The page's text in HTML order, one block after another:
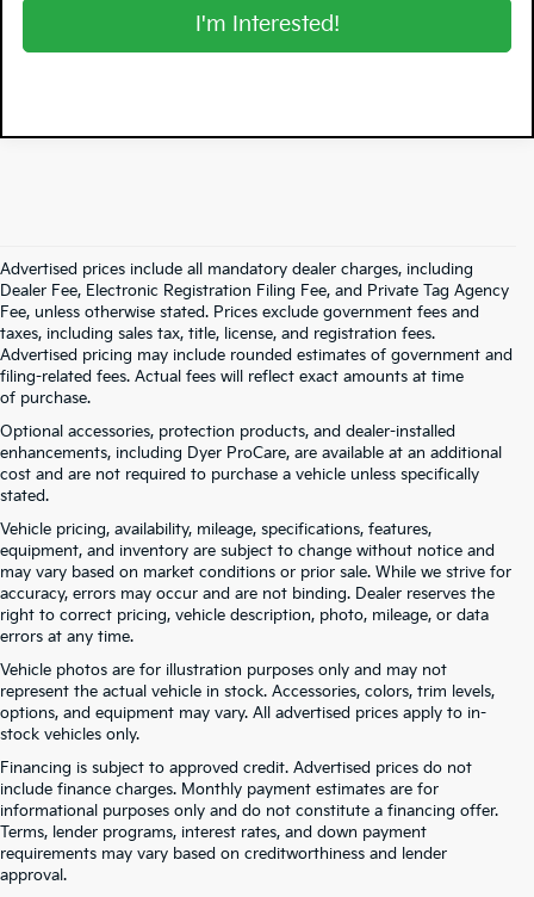
I'm Interested!
Advertised prices include all mandatory dealer charges, including
Dealer Fee, Electronic Registration Filing Fee, and Private Tag Agency
Fee, unless otherwise stated. Prices exclude government fees and
taxes, including sales tax, title, license, and registration fees.
Advertised pricing may include rounded estimates of government and
filing-related fees. Actual fees will reflect exact amounts at time
of purchase.
Optional accessories, protection products, and dealer-installed
enhancements, including Dyer ProCare, are available at an additional
cost and are not required to purchase a vehicle unless specifically
stated.
Vehicle pricing, availability, mileage, specifications, features,
equipment, and inventory are subject to change without notice and
may vary based on market conditions or prior sale. While we strive for
accuracy, errors may occur and are not binding. Dealer reserves the
right to correct pricing, vehicle description, photo, mileage, or data
errors at any time.
Vehicle photos are for illustration purposes only and may not
represent the actual vehicle in stock. Accessories, colors, trim levels,
options, and equipment may vary. All advertised prices apply to in-
stock vehicles only.
Financing is subject to approved credit. Advertised prices do not
include finance charges. Monthly payment estimates are for
informational purposes only and do not constitute a financing offer.
Terms, lender programs, interest rates, and down payment
requirements may vary based on creditworthiness and lender
approval.